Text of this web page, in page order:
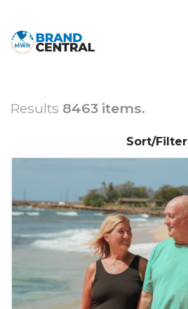
Results 8463 items.
Sort/Filter